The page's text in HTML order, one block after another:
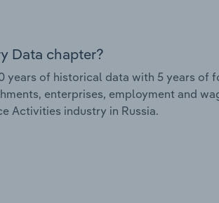
Data chapter?
years of historical data with 5 years of
enterprises, employment and
Activities industry in Russia.